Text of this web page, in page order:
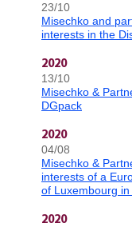
23/10
Misechko and
interests in the
2020
13/10
Misechko &
DGpack
2020
04/08
Misechko &
interests of a
of Luxembourg
2020